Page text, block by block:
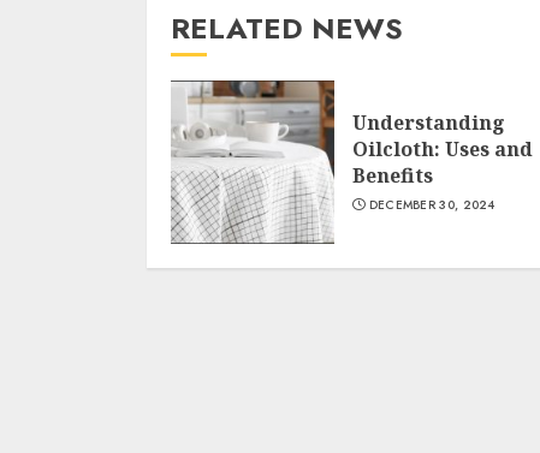
RELATED NEWS
Understanding
Oilcloth: Uses and
Benefits
DECEMBER 30, 2024